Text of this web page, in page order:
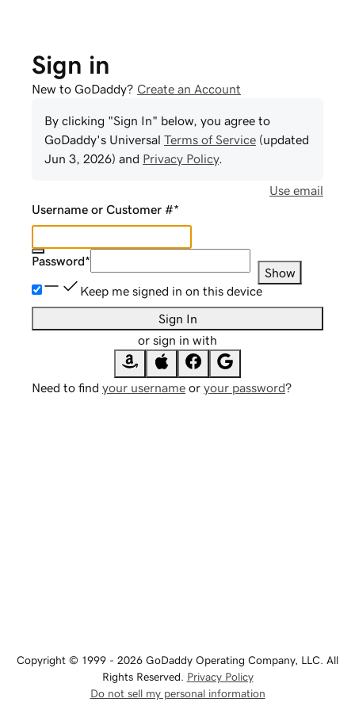
Sign in
New to GoDaddy? Create an Account
By clicking "Sign In" below, you agree to
GoDaddy's Universal Terms of Service (updated
Jun 3, 2026) and Privacy Policy.
Use email
Username or Customer #*
Password*
Show
Keep me signed in on this device
Sign In
or sign in with
Need to find your username or your password?
Copyright © 1999 - 2026 GoDaddy Operating Company, LLC. All
Rights Reserved. Privacy Policy
Do not sell my personal information